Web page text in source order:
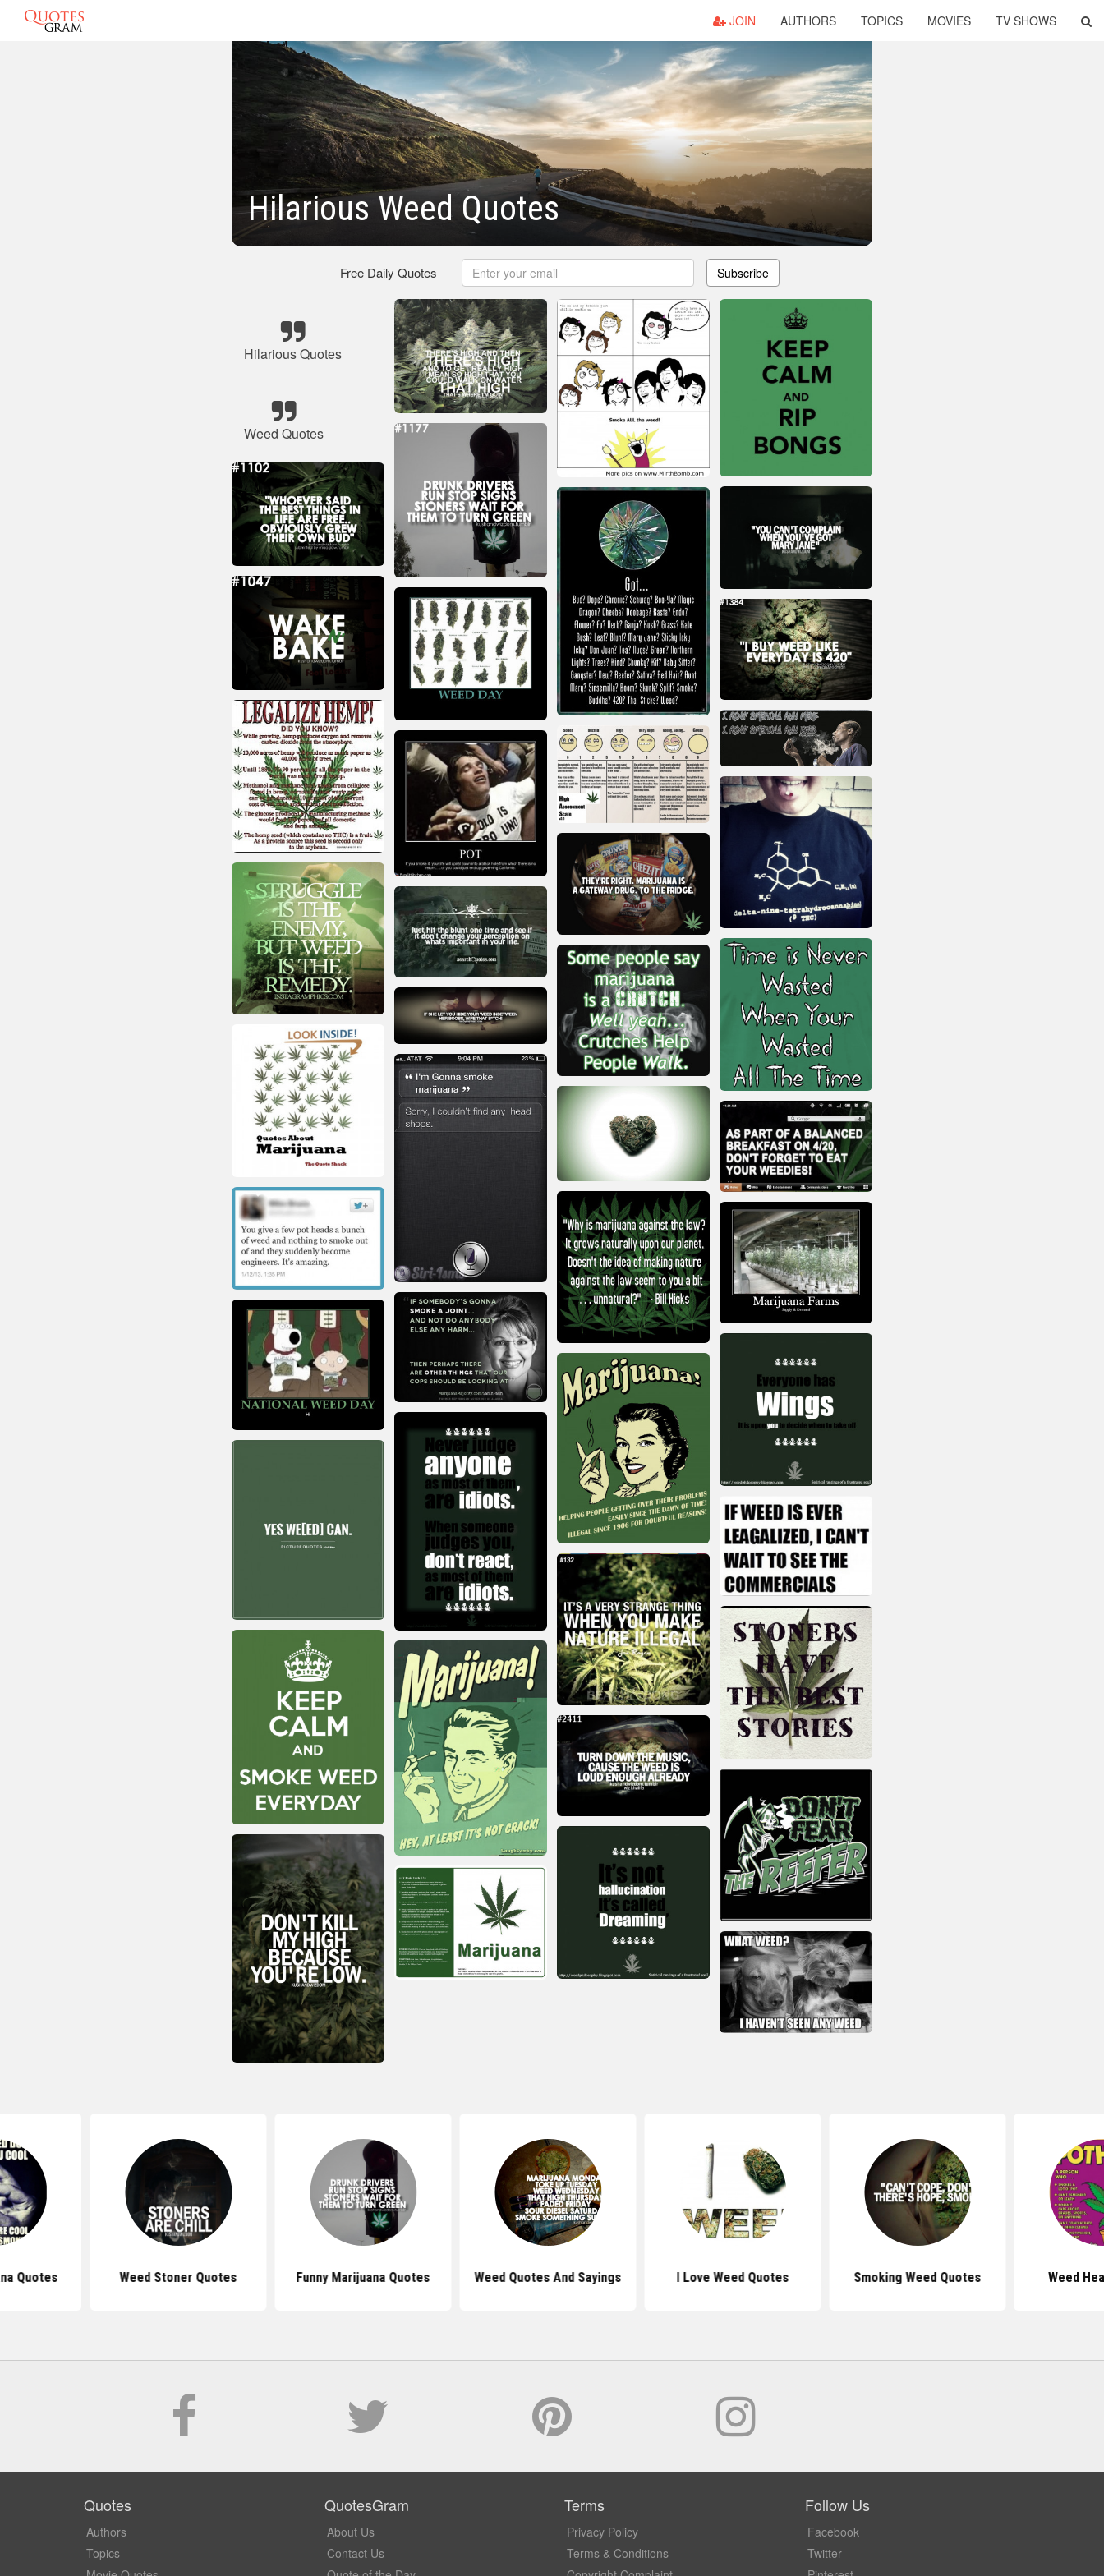
JOIN AUTHORS TOPICS MOVIES TV SHOWS
Hilarious Weed Quotes
Free Daily Quotes Subscribe
Hilarious Quotes
Weed Quotes
Quotes Weed Stoner Quotes Funny Marijuana Quotes Weed Quotes And Sayings I Love Weed Quotes Smoking Weed Quotes Weed
Quotes
Authors
Topics
QuotesGram
About Us
Contact Us
Terms
Privacy Policy
Terms & Conditions
Follow Us
Facebook
Twitter